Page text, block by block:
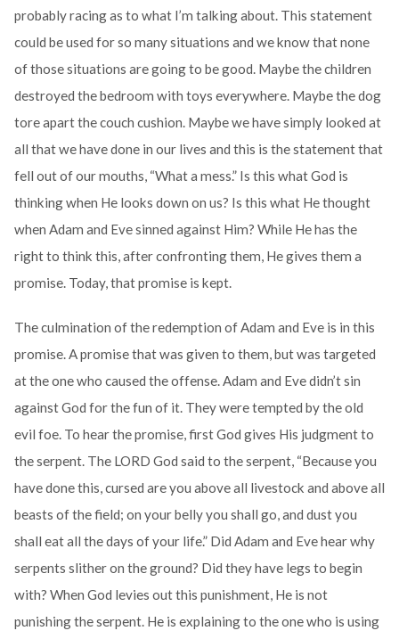
probably racing as to what I’m talking about. This statement
could be used for so many situations and we know that none
of those situations are going to be good. Maybe the children
destroyed the bedroom with toys everywhere. Maybe the dog
tore apart the couch cushion. Maybe we have simply looked at
all that we have done in our lives and this is the statement that
fell out of our mouths, “What a mess.” Is this what God is
thinking when He looks down on us? Is this what He thought
when Adam and Eve sinned against Him? While He has the
right to think this, after confronting them, He gives them a
promise. Today, that promise is kept.
The culmination of the redemption of Adam and Eve is in this
promise. A promise that was given to them, but was targeted
at the one who caused the offense. Adam and Eve didn’t sin
against God for the fun of it. They were tempted by the old
evil foe. To hear the promise, first God gives His judgment to
the serpent. The LORD God said to the serpent, “Because you
have done this, cursed are you above all livestock and above all
beasts of the field; on your belly you shall go, and dust you
shall eat all the days of your life.” Did Adam and Eve hear why
serpents slither on the ground? Did they have legs to begin
with? When God levies out this punishment, He is not
punishing the serpent. He is explaining to the one who is using